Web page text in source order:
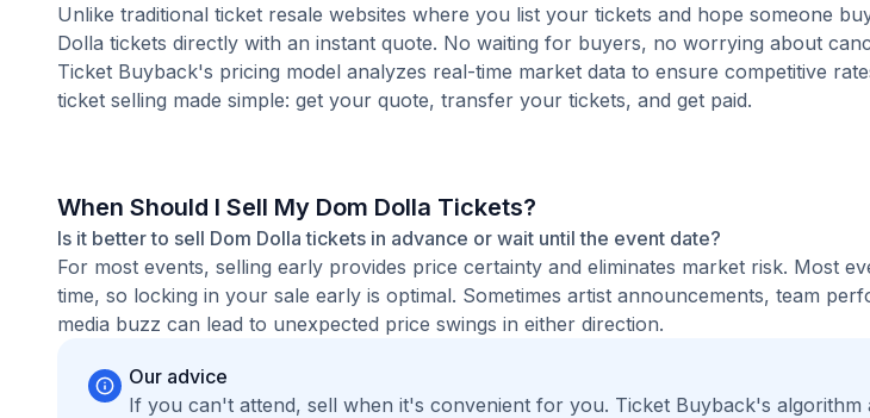
Unlike traditional ticket resale websites where you list your tickets and hope someone
Dolla tickets directly with an instant quote. No waiting for buyers, no worrying about
Ticket Buyback's pricing model analyzes real-time market data to ensure competitive
ticket selling made simple: get your quote, transfer your tickets, and get paid.
When Should I Sell My Dom Dolla Tickets?
Is it better to sell Dom Dolla tickets in advance or wait until the event date?
For most events, selling early provides price certainty and eliminates market risk. Most
time, so locking in your sale early is optimal. Sometimes artist announcements, team
media buzz can lead to unexpected price swings in either direction.
Our advice
If you can't attend, sell when it's convenient for you. Ticket Buyback's algorithm